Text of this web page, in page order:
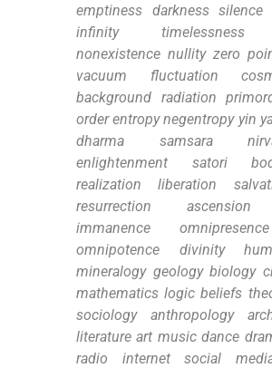
emptiness darkness
infinity⁤ timelessness
nonexistence nullity zero
vacuum fluctuation
background⁢ radiation
order entropy negentropy yin‌
dharma ​samsara
enlightenment satori
realization liberation
⁣resurrection ascension‍
immanence
omnipotence divinity
mineralogy ​geology ⁤biology
mathematics logic ​beliefs
sociology anthropology
literature art ​music dance
radio⁢ internet social